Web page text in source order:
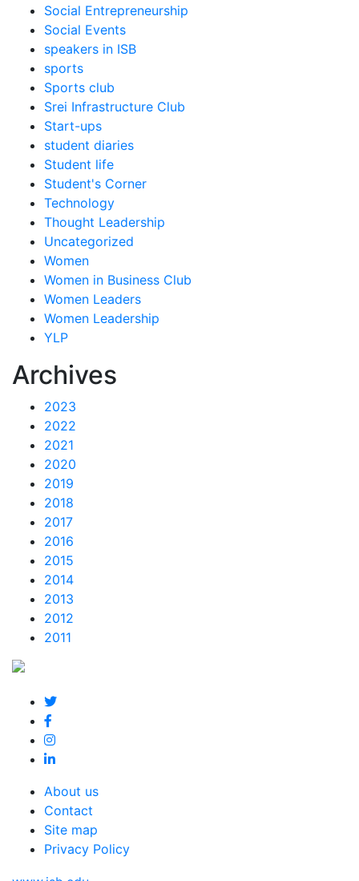
Social Entrepreneurship
Social Events
speakers in ISB
sports
Sports club
Srei Infrastructure Club
Start-ups
student diaries
Student life
Student's Corner
Technology
Thought Leadership
Uncategorized
Women
Women in Business Club
Women Leaders
Women Leadership
YLP
Archives
2023
2022
2021
2020
2019
2018
2017
2016
2015
2014
2013
2012
2011
About us
Contact
Site map
Privacy Policy